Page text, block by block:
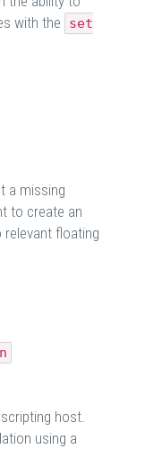
with the
set
a missing
to create an
floating
host.
using a